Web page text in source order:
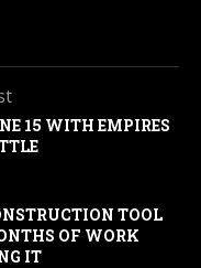
15 WITH EMPIRES
TOOL
OF WORK
IT